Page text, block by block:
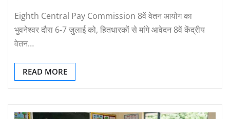
Eighth Central Pay Commission 8वें वेतन आयोग का
भुवनेश्वर दौरा 6-7 जुलाई को, हितधारकों से मांगे आवेदन 8वें केंद्रीय
वेतन…
READ MORE